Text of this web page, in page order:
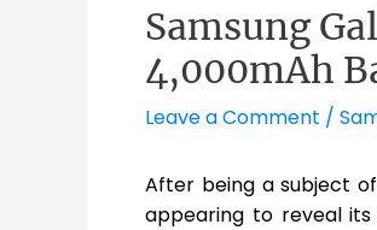
Samsung
4,000mAh
Leave a Comment /
After being a subject
appearing to reveal